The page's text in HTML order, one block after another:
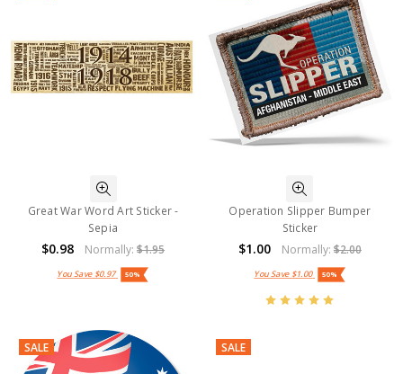
Great War Word Art Sticker -
Sepia
$0.98 Normally:$1.95
You Save $0.97 50%
Operation Slipper Bumper
Sticker
$1.00 Normally: $2.00
You Save $1.00 50%
SALE SALE